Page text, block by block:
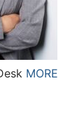
MORE